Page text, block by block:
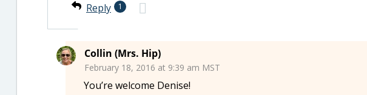
Reply
1
Collin (Mrs. Hip)
February 18, 2016 at 9:39 am MST
You’re welcome Denise!